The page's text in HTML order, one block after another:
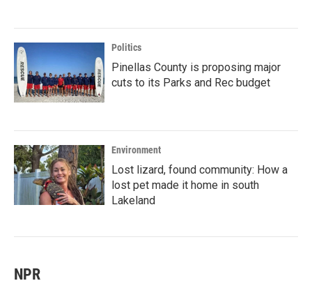
Politics
Pinellas County is proposing major
cuts to its Parks and Rec budget
Environment
Lost lizard, found community: How a
lost pet made it home in south
Lakeland
NPR